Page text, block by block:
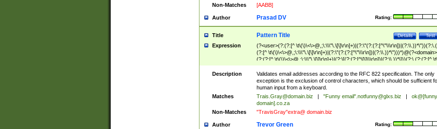
Non-Matches
[AABB]
Author Rating:
Prasad DV
Title Test
Details
Pattern Title
Expression
(?<user>(?:(?:[^
(?:[^ \t\(\)\<\>@,;\:\\\"\.\[\]\r\n]+)|(?:\"(?:(?:[^\"\\\r\n])|(?:\\.))*\")))*)@(?<domain>
(?:(?:[^ \t\(\)\<\>@,;\:\\\"\.\[\]\r\n]+)|(?:\[(?:(?:[^\[\]\\\r\n])|(?:\\.))*\]))(?:\.(?:(?:[^ \t\
(\)\<\>@,;\:\\\"\.\[\]\r\n]+)|(?:\[(?:(?:[^\[\]\\\r\n])|(?:\\.))*\])))*)
Description
Validates email addresses according to the RFC 822 specification. The only
exception is the exclusion of control characters, which should be sufficient
human input from a keyboard.
Matches
Trais.Gray@domain.biz "Funny email".notfunny@glxs.biz
ok@[funny
domain].co.za
Non-Matches
"TravisGray"extra@ domain.biz
Author Rating:
Trevor Green